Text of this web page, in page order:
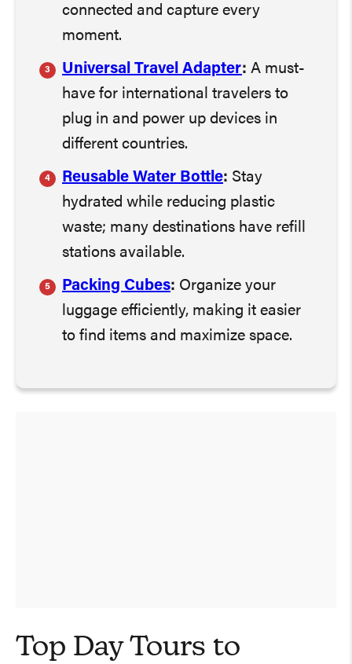
connected and capture every
moment.
Universal Travel Adapter: A must-
have for international travelers to
plug in and power up devices in
different countries.
Reusable Water Bottle: Stay
hydrated while reducing plastic
waste; many destinations have refill
stations available.
Packing Cubes: Organize your
luggage efficiently, making it easier
to find items and maximize space.
Top Day Tours to